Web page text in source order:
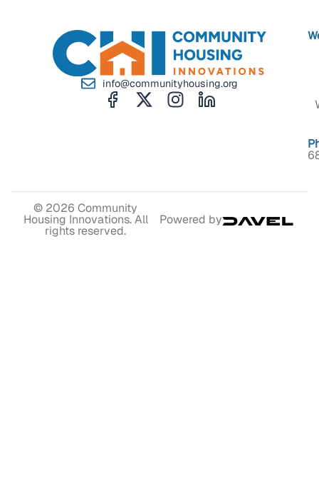
info@communityhousing.org
© 2026 Community
Housing Innovations. All
rights reserved.
Powered by